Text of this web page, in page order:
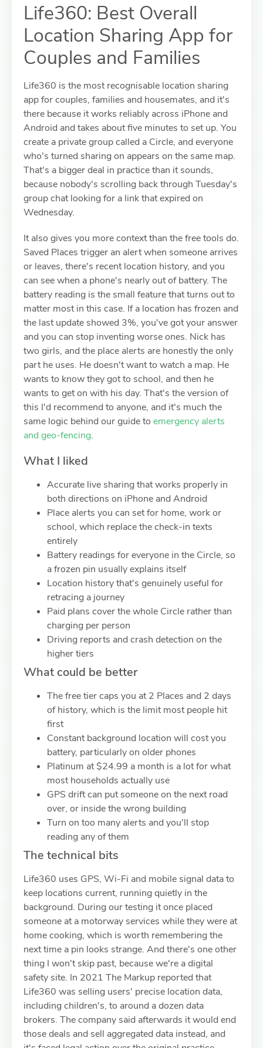
Life360: Best Overall
Location Sharing App for
Couples and Families
Life360 is the most recognisable location sharing
app for couples, families and housemates, and it's
there because it works reliably across iPhone and
Android and takes about five minutes to set up. You
create a private group called a Circle, and everyone
who's turned sharing on appears on the same map.
That's a bigger deal in practice than it sounds,
because nobody's scrolling back through Tuesday's
group chat looking for a link that expired on
Wednesday.
It also gives you more context than the free tools do.
Saved Places trigger an alert when someone arrives
or leaves, there's recent location history, and you
can see when a phone's nearly out of battery. The
battery reading is the small feature that turns out to
matter most in this case. If a location has frozen and
the last update showed 3%, you've got your answer
and you can stop inventing worse ones. Nick has
two girls, and the place alerts are honestly the only
part he uses. He doesn't want to watch a map. He
wants to know they got to school, and then he
wants to get on with his day. That's the version of
this I'd recommend to anyone, and it's much the
same logic behind our guide to emergency alerts
and geo-fencing.
What I liked
Accurate live sharing that works properly in
both directions on iPhone and Android
Place alerts you can set for home, work or
school, which replace the check-in texts
entirely
Battery readings for everyone in the Circle, so
a frozen pin usually explains itself
Location history that's genuinely useful for
retracing a journey
Paid plans cover the whole Circle rather than
charging per person
Driving reports and crash detection on the
higher tiers
What could be better
The free tier caps you at 2 Places and 2 days
of history, which is the limit most people hit
first
Constant background location will cost you
battery, particularly on older phones
Platinum at $24.99 a month is a lot for what
most households actually use
GPS drift can put someone on the next road
over, or inside the wrong building
Turn on too many alerts and you'll stop
reading any of them
The technical bits
Life360 uses GPS, Wi-Fi and mobile signal data to
keep locations current, running quietly in the
background. During our testing it once placed
someone at a motorway services while they were at
home cooking, which is worth remembering the
next time a pin looks strange. And there's one other
thing I won't skip past, because we're a digital
safety site. In 2021 The Markup reported that
Life360 was selling users' precise location data,
including children's, to around a dozen data
brokers. The company said afterwards it would end
those deals and sell aggregated data instead, and